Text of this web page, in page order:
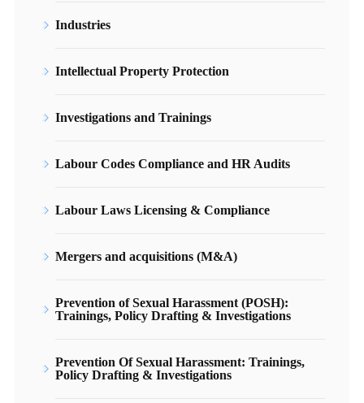
Industries
Intellectual Property Protection
Investigations and Trainings
Labour Codes Compliance and HR Audits
Labour Laws Licensing & Compliance
Mergers and acquisitions (M&A)
Prevention of Sexual Harassment (POSH):
Trainings, Policy Drafting & Investigations
Prevention Of Sexual Harassment: Trainings,
Policy Drafting & Investigations